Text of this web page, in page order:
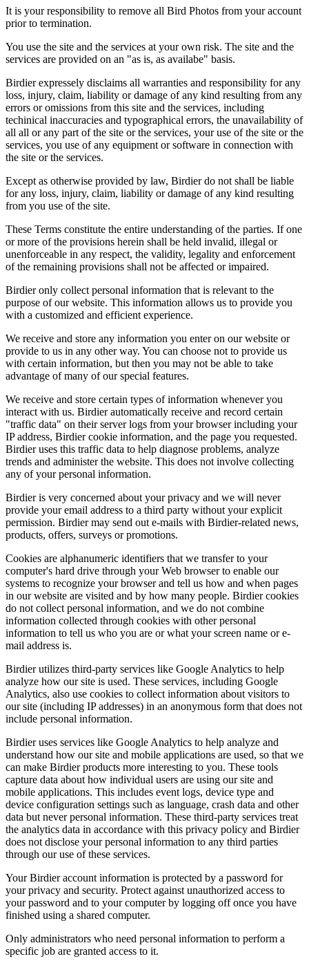
It is your responsibility to remove all Bird Photos from your account
prior to termination.
You use the site and the services at your own risk. The site and the
services are provided on an "as is, as availabe" basis.
Birdier expressely disclaims all warranties and responsibility for any
loss, injury, claim, liability or damage of any kind resulting from any
errors or omissions from this site and the services, including
techinical inaccuracies and typographical errors, the unavailability of
all all or any part of the site or the services, your use of the site or the
services, you use of any equipment or software in connection with
the site or the services.
Except as otherwise provided by law, Birdier do not shall be liable
for any loss, injury, claim, liability or damage of any kind resulting
from you use of the site.
These Terms constitute the entire understanding of the parties. If one
or more of the provisions herein shall be held invalid, illegal or
unenforceable in any respect, the validity, legality and enforcement
of the remaining provisions shall not be affected or impaired.
Birdier only collect personal information that is relevant to the
purpose of our website. This information allows us to provide you
with a customized and efficient experience.
We receive and store any information you enter on our website or
provide to us in any other way. You can choose not to provide us
with certain information, but then you may not be able to take
advantage of many of our special features.
We receive and store certain types of information whenever you
interact with us. Birdier automatically receive and record certain
"traffic data" on their server logs from your browser including your
IP address, Birdier cookie information, and the page you requested.
Birdier uses this traffic data to help diagnose problems, analyze
trends and administer the website. This does not involve collecting
any of your personal information.
Birdier is very concerned about your privacy and we will never
provide your email address to a third party without your explicit
permission. Birdier may send out e-mails with Birdier-related news,
products, offers, surveys or promotions.
Cookies are alphanumeric identifiers that we transfer to your
computer's hard drive through your Web browser to enable our
systems to recognize your browser and tell us how and when pages
in our website are visited and by how many people. Birdier cookies
do not collect personal information, and we do not combine
information collected through cookies with other personal
information to tell us who you are or what your screen name or e-
mail address is.
Birdier utilizes third-party services like Google Analytics to help
analyze how our site is used. These services, including Google
Analytics, also use cookies to collect information about visitors to
our site (including IP addresses) in an anonymous form that does not
include personal information.
Birdier uses services like Google Analytics to help analyze and
understand how our site and mobile applications are used, so that we
can make Birdier products more interesting to you. These tools
capture data about how individual users are using our site and
mobile applications. This includes event logs, device type and
device configuration settings such as language, crash data and other
data but never personal information. These third-party services treat
the analytics data in accordance with this privacy policy and Birdier
does not disclose your personal information to any third parties
through our use of these services.
Your Birdier account information is protected by a password for
your privacy and security. Protect against unauthorized access to
your password and to your computer by logging off once you have
finished using a shared computer.
Only administrators who need personal information to perform a
specific job are granted access to it.